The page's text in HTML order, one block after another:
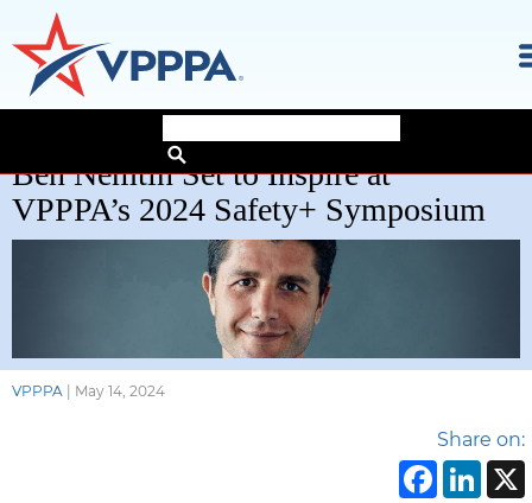
to
the
content
Ben Nemtin Set to Inspire at
VPPPA’s 2024 Safety+ Symposium
VPPPA May 14, 2024
Share on: